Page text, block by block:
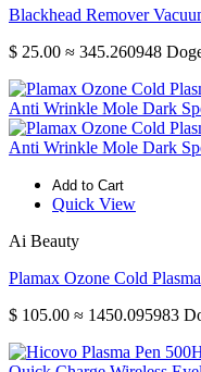
Blackhead Remover
$ 25.00 ≈ 345.260948
Add to Cart
Quick View
Ai Beauty
Plamax Ozone Cold
$ 105.00 ≈ 1450.095983